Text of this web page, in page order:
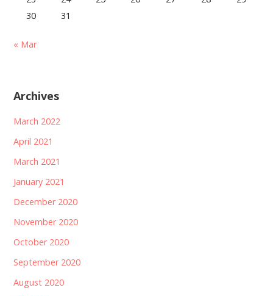
30
31
« Mar
Archives
March 2022
April 2021
March 2021
January 2021
December 2020
November 2020
October 2020
September 2020
August 2020